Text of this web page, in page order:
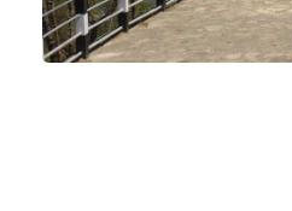
Guwahati
Cherrapunji
Elephant Falls
Boating in Umiam Lake